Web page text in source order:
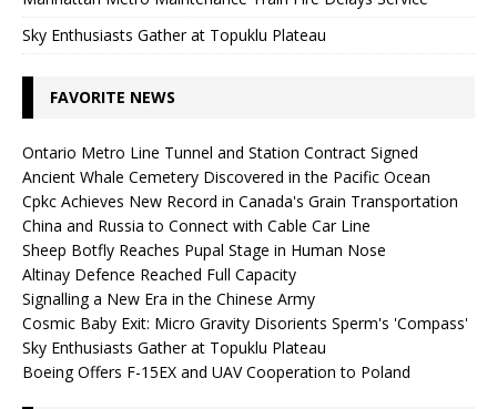
Sky Enthusiasts Gather at Topuklu Plateau
FAVORITE NEWS
Ontario Metro Line Tunnel and Station Contract Signed
Ancient Whale Cemetery Discovered in the Pacific Ocean
Cpkc Achieves New Record in Canada's Grain Transportation
China and Russia to Connect with Cable Car Line
Sheep Botfly Reaches Pupal Stage in Human Nose
Altinay Defence Reached Full Capacity
Signalling a New Era in the Chinese Army
Cosmic Baby Exit: Micro Gravity Disorients Sperm's 'Compass'
Sky Enthusiasts Gather at Topuklu Plateau
Boeing Offers F-15EX and UAV Cooperation to Poland